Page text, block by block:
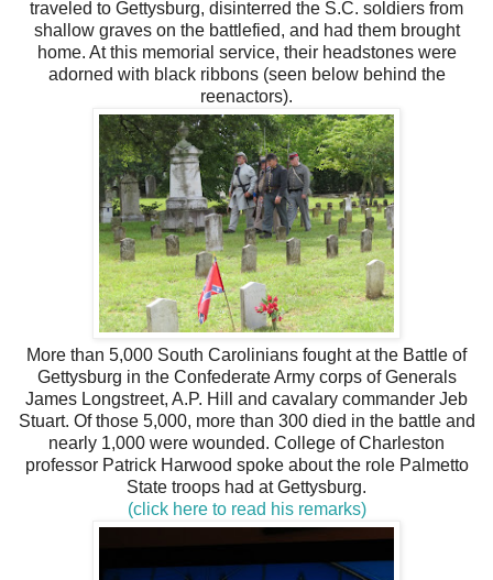
traveled to Gettysburg, disinterred the S.C. soldiers from
shallow graves on the battlefied, and had them brought
home. At this memorial service, their headstones were
adorned with black ribbons (seen below behind the
reenactors).
More than 5,000 South Carolinians fought at the Battle of
Gettysburg in the Confederate Army corps of Generals
James Longstreet, A.P. Hill and cavalary commander Jeb
Stuart. Of those 5,000, more than 300 died in the battle and
nearly 1,000 were wounded. College of Charleston
professor Patrick Harwood spoke about the role Palmetto
State troops had at Gettysburg.
(click here to read his remarks)